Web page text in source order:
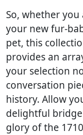
So, whether
your new fur-
pet, this
provides an
your selection
conversation
history. Allow
delightful
glory of the